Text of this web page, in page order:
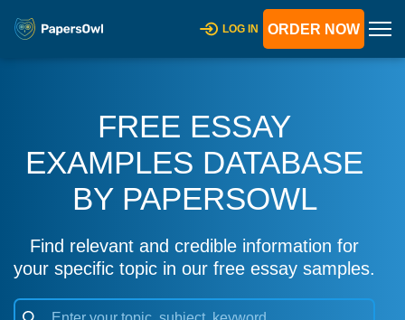
LOG IN ORDER NOW
FREE ESSAY
EXAMPLES DATABASE
BY PAPERSOWL
Find relevant and credible information for
your specific topic in our free essay samples.